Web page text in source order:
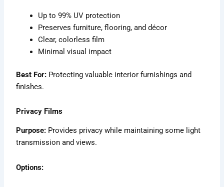
Up to 99% UV protection
Preserves furniture, flooring, and décor
Clear, colorless film
Minimal visual impact
Best For: Protecting valuable interior furnishings and
finishes.
Privacy Films
Purpose: Provides privacy while maintaining some light
transmission and views.
Options: